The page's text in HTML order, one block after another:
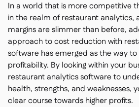
In a world that is more competitive
in the realm of restaurant analytics,
margins are slimmer than before,
approach to cost reduction with
software has emerged as the way
profitability. By looking within your
restaurant analytics software to
health, strengths, and weaknesses,
clear course towards higher profits.